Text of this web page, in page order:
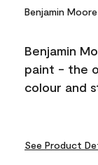
Benjamin Moore
Benjamin
paint - the
colour and
See Product